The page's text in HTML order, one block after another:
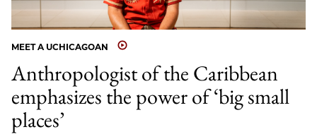
MEET A UCHICAGOAN
Anthropologist of the Caribbean
emphasizes the power of ‘big small
places’